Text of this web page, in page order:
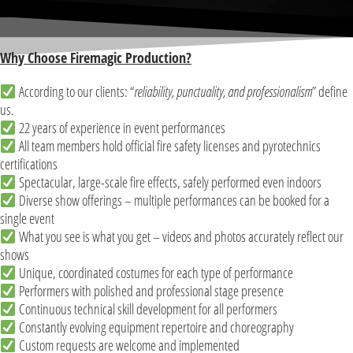
Why Choose Firemagic Production?
According to our clients: “reliability, punctuality, and professionalism” define
us.
22 years of experience in event performances
All team members hold official fire safety licenses and pyrotechnics
certifications
Spectacular, large-scale fire effects, safely performed even indoors
Diverse show offerings – multiple performances can be booked for a
single event
What you see is what you get – videos and photos accurately reflect our
shows
Unique, coordinated costumes for each type of performance
Performers with polished and professional stage presence
Continuous technical skill development for all performers
Constantly evolving equipment repertoire and choreography
Custom requests are welcome and implemented